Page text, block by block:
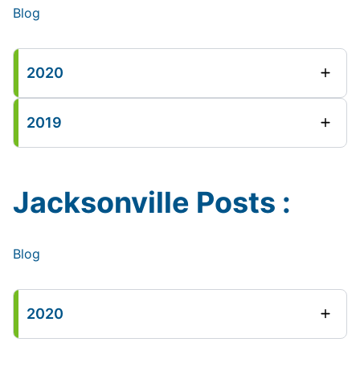
Blog
2020
2019
Jacksonville Posts :
Blog
2020